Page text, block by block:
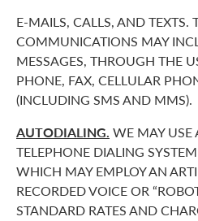
E-MAILS, CALLS, AND TEXTS.
COMMUNICATIONS MAY
MESSAGES, THROUGH THE
PHONE, FAX, CELLULAR
(INCLUDING SMS AND MMS).
AUTODIALING. WE MAY USE
TELEPHONE DIALING
WHICH MAY EMPLOY AN
RECORDED VOICE OR
STANDARD RATES AND